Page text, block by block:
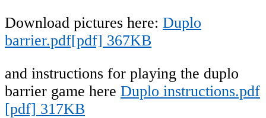
Download pictures here: Duplo
barrier.pdf[pdf] 367KB
and instructions for playing the duplo
barrier game here Duplo instructions.pdf
[pdf] 317KB